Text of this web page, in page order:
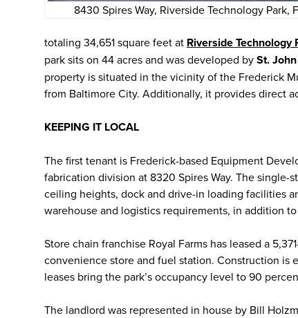
8430 Spires Way, Riverside Technology Park,
totaling 34,651 square feet at Riverside Technology
park sits on 44 acres and was developed bySt.
property is situated in the vicinity of the Frederick
from Baltimore City. Additionally, it provides direct
KEEPING IT LOCAL
The first tenant is Frederick-based Equipment
fabrication division at 8320 Spires Way. The
ceiling heights, dock and drive-in loading facilities
warehouse and logistics requirements, in addition
Store chain franchise Royal Farms has leased a
convenience store and fuel station. Construction
leases bring the park’s occupancy level to 90
The landlord was represented in house by Bill